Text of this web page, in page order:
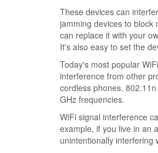
These devices can
jamming devices to block
can replace it with your
It's also easy to set the
Today's most popular
interference from other
cordless phones.
GHz frequencies.
WiFi signal interference
example, if you live in an
unintentionally interfering